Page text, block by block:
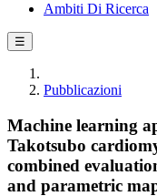
Ambiti Di Ricerca
☰
Pubblicazioni
Machine learning
Takotsubo
combined
and parametric